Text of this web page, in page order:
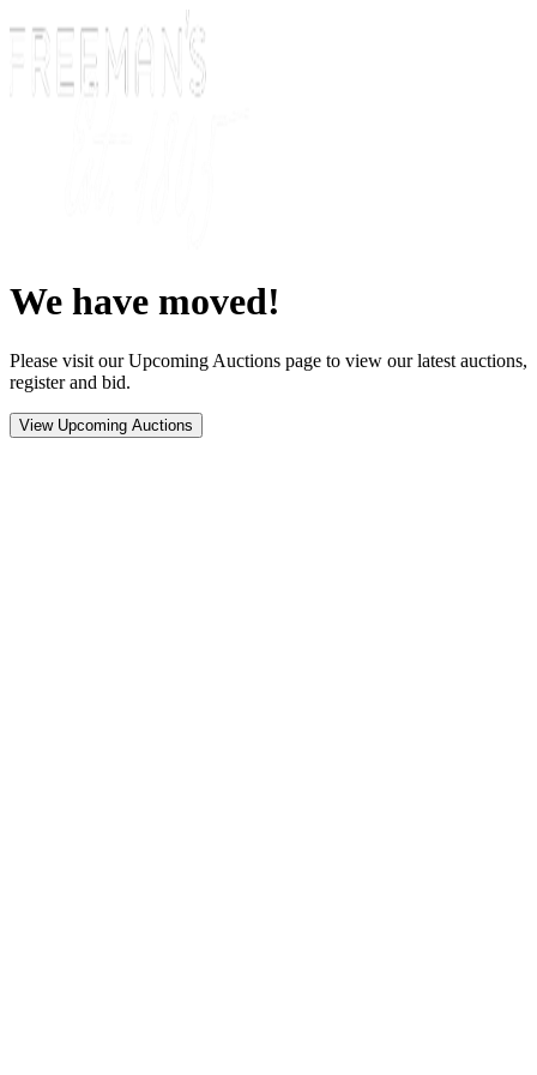
We have moved!
Please visit our Upcoming Auctions page to view our latest auctions,
register and bid.
View Upcoming Auctions